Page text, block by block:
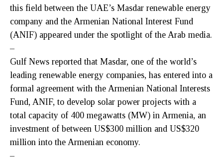
this field between the UAE’s Masdar renewable energy
company and the Armenian National Interest Fund
(ANIF) appeared under the spotlight of the Arab media.
–
Gulf News reported that Masdar, one of the world’s
leading renewable energy companies, has entered into a
formal agreement with the Armenian National Interests
Fund, ANIF, to develop solar power projects with a
total capacity of 400 megawatts (MW) in Armenia, an
investment of between US$300 million and US$320
million into the Armenian economy.
–